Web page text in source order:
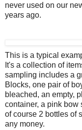
never used on our
years ago.
This is a typical
It's a collection of
sampling includes a
Blocks, one pair of
bleached, an empty,
container, a pink bow
of course 2 bottles of
any money.